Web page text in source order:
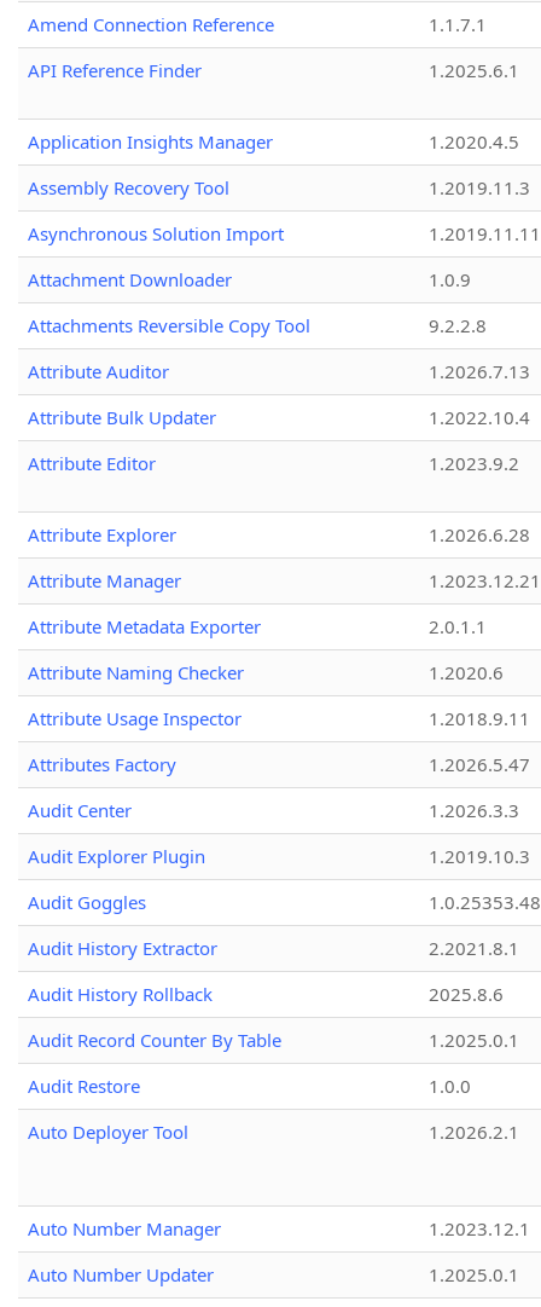
Amend Connection Reference
1.1.7.1
API Reference Finder
1.2025.6.1
Application Insights Manager
1.2020.4.5
Assembly Recovery Tool
1.2019.11.3
Asynchronous Solution Import
1.2019.11.11
Attachment Downloader
1.0.9
Attachments Reversible Copy Tool
9.2.2.8
Attribute Auditor
1.2026.7.13
Attribute Bulk Updater
1.2022.10.4
Attribute Editor
1.2023.9.2
Attribute Explorer
1.2026.6.28
Attribute Manager
1.2023.12.21
Attribute Metadata Exporter
2.0.1.1
Attribute Naming Checker
1.2020.6
Attribute Usage Inspector
1.2018.9.11
Attributes Factory
1.2026.5.47
Audit Center
1.2026.3.3
Audit Explorer Plugin
1.2019.10.3
Audit Goggles
1.0.25353.48
Audit History Extractor
2.2021.8.1
Audit History Rollback
2025.8.6
Audit Record Counter By Table
1.2025.0.1
Audit Restore
1.0.0
Auto Deployer Tool
1.2026.2.1
Auto Number Manager
1.2023.12.1
Auto Number Updater
1.2025.0.1